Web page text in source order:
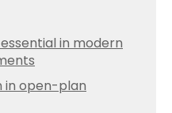
in modern
in open-plan